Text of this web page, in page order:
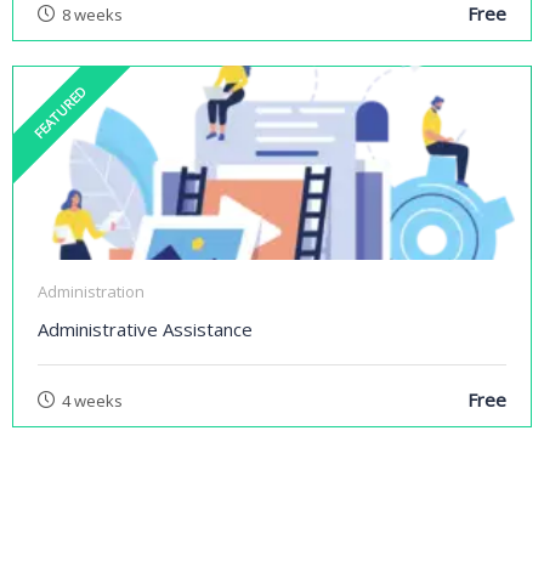
8 weeks Free
FEATURED
Administration
Administrative Assistance
4 weeks Free